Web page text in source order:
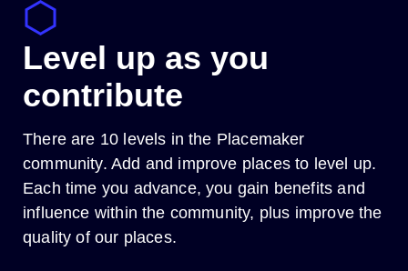
Level up as you
contribute
There are 10 levels in the Placemaker
community. Add and improve places to level up.
Each time you advance, you gain benefits and
influence within the community, plus improve the
quality of our places.